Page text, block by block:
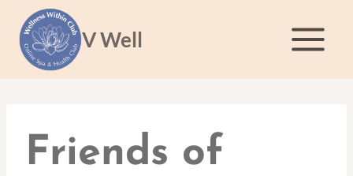
content
V Well
Friends of